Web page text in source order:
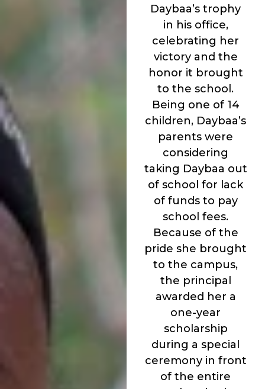
Daybaa’s trophy
in his office,
celebrating her
victory and the
honor it brought
to the school.
Being one of 14
children, Daybaa’s
parents were
considering
taking Daybaa out
of school for lack
of funds to pay
school fees.
Because of the
pride she brought
to the campus,
the principal
awarded her a
one-year
scholarship
during a special
ceremony in front
of the entire